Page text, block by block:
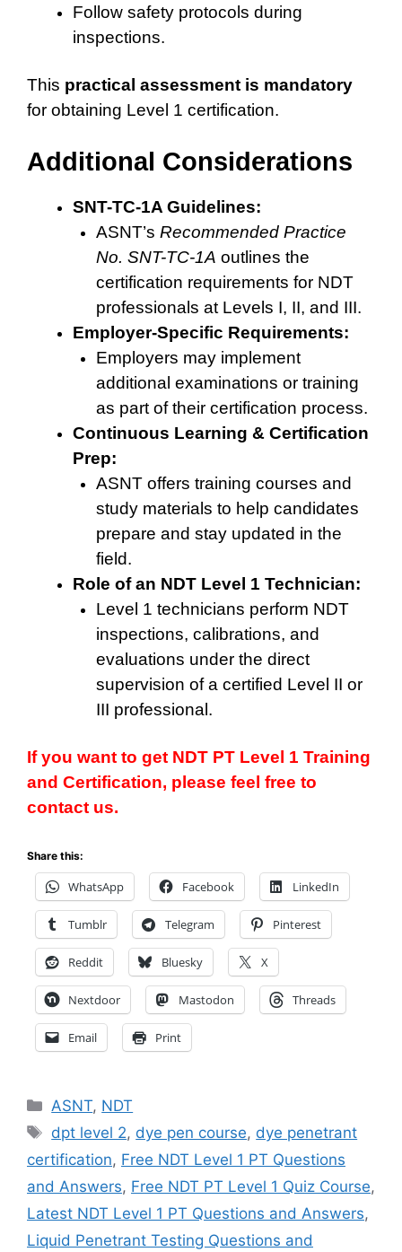
Follow safety protocols during
inspections.
This practical assessment is mandatory
for obtaining Level 1 certification.
Additional Considerations
SNT-TC-1A Guidelines:
ASNT’s Recommended Practice
No. SNT-TC-1A outlines the
certification requirements for NDT
professionals at Levels I, II, and III.
Employer-Specific Requirements:
Employers may implement
additional examinations or training
as part of their certification process.
Continuous Learning & Certification
Prep:
ASNT offers training courses and
study materials to help candidates
prepare and stay updated in the
field.
Role of an NDT Level 1 Technician:
Level 1 technicians perform NDT
inspections, calibrations, and
evaluations under the direct
supervision of a certified Level II or
III professional.
If you want to get NDT PT Level 1 Training
and Certification, please feel free to
contact us.
Share this:
WhatsApp Facebook LinkedIn
Tumblr Telegram Pinterest
Reddit Bluesky X
Nextdoor Mastodon Threads
Email Print
Categories
ASNT, NDT
Tags
dpt level 2, dye pen course, dye penetrant
certification, Free NDT Level 1 PT Questions
and Answers, Free NDT PT Level 1 Quiz Course,
Latest NDT Level 1 PT Questions and Answers,
Liquid Penetrant Testing Questions and